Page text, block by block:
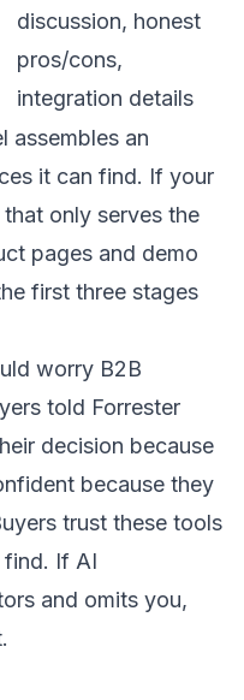
discussion, honest
pros/cons,
integration details
assembles an
it can find. If your
only serves the
pages and demo
first three stages
worry B2B
told Forrester
decision because
because they
trust these tools
find. If AI
and omits you,